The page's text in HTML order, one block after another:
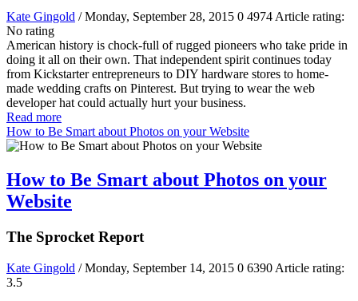
Kate Gingold / Monday, September 28, 2015 0 4974 Article rating:
No rating
American history is chock-full of rugged pioneers who take pride in
doing it all on their own. That independent spirit continues today
from Kickstarter entrepreneurs to DIY hardware stores to home-
made wedding crafts on Pinterest. But trying to wear the web
developer hat could actually hurt your business.
Read more
How to Be Smart about Photos on your Website
How to Be Smart about Photos on your
Website
The Sprocket Report
Kate Gingold / Monday, September 14, 2015 0 6390 Article rating:
3.5